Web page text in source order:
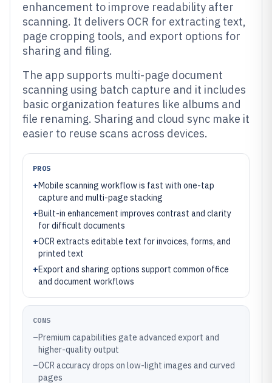
enhancement to improve readability after
scanning. It delivers OCR for extracting text,
page cropping tools, and export options for
sharing and filing.
The app supports multi-page document
scanning using batch capture and it includes
basic organization features like albums and
file renaming. Sharing and cloud sync make it
easier to reuse scans across devices.
PROS
+Mobile scanning workflow is fast with one-tap
capture and multi-page stacking
+Built-in enhancement improves contrast and clarity
for difficult documents
+OCR extracts editable text for invoices, forms, and
printed text
+Export and sharing options support common office
and document workflows
CONS
–Premium capabilities gate advanced export and
higher-quality output
–OCR accuracy drops on low-light images and curved
pages